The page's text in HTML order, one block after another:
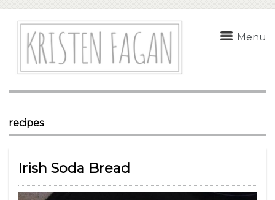
Menu
recipes
Irish Soda Bread